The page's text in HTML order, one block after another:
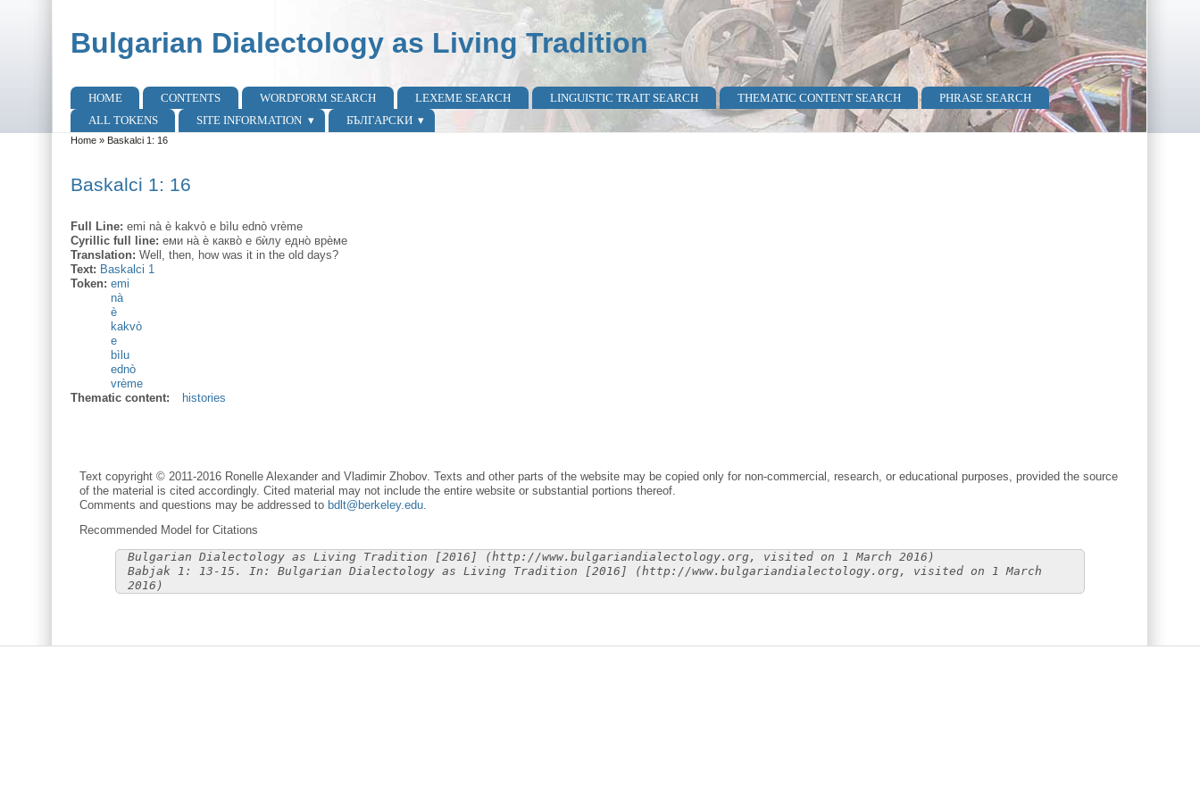
Bulgarian Dialectology as Living Tradition
Main menu
HOME CONTENTS WORDFORM SEARCH LEXEME SEARCH LINGUISTIC TRAIT SEARCH THEMATIC CONTENT SEARCH
PHRASE SEARCH
ALL TOKENS
SITE INFORMATION БЪЛГАРСКИ
You are here
Home» Baskalci 1: 16
Baskalci 1: 16
Full Line: emi nà è kakvò e bìlu ednò vrème
Cyrillic full line: еми на̀ ѐ какво̀ е бѝлу едно̀ врѐме
Translation: Well, then, how was it in the old days?
Text: Baskalci 1
Token: emi
nà
è
kakvò
e
bìlu
ednò
vrème
Thematic content:
histories
Text copyright © 2011-2016 Ronelle Alexander and Vladimir Zhobov. Texts and other parts of the website may be copied only for non-commercial, research, or educational purposes, provided the source
of the material is cited accordingly. Cited material may not include the entire website or substantial portions thereof.
Comments and questions may be addressed to bdlt@berkeley.edu.
Recommended Model for Citations
Bulgarian Dialectology as Living Tradition [2016] (http://www.bulgariandialectology.org, visited on 1 March 2016)
Babjak 1: 13-15. In: Bulgarian Dialectology as Living Tradition [2016] (http://www.bulgariandialectology.org, visited on 1 March
2016)